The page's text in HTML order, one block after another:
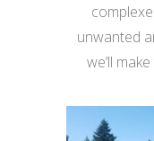
unwanted
we’ll